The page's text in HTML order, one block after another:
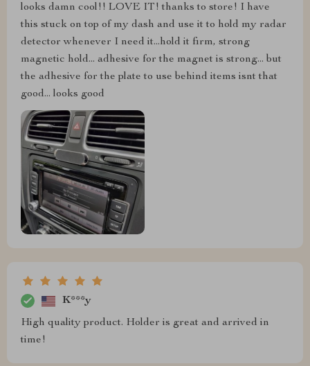
looks damn cool!! LOVE IT! thanks to store! I have
this stuck on top of my dash and use it to hold my radar
detector whenever I need it...hold it firm, strong
magnetic hold... adhesive for the magnet is strong... but
the adhesive for the plate to use behind items isnt that
good... looks good
K***y
High quality product. Holder is great and arrived in
time!